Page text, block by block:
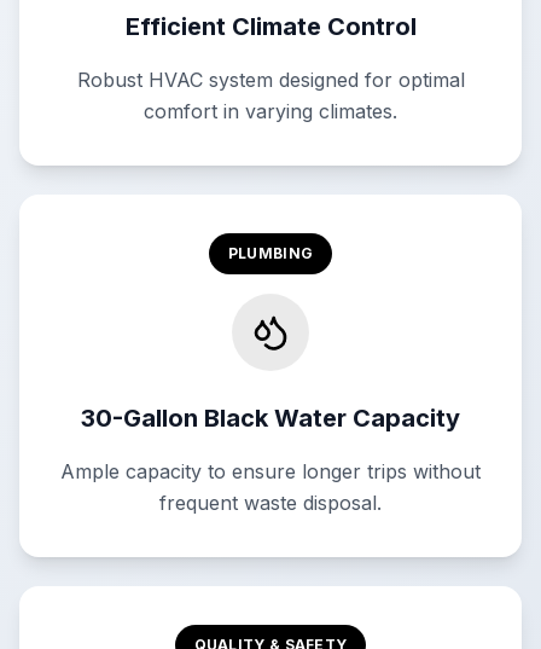
Efficient Climate Control
Robust HVAC system designed for optimal
comfort in varying climates.
PLUMBING
30-Gallon Black Water Capacity
Ample capacity to ensure longer trips without
frequent waste disposal.
QUALITY & SAFETY